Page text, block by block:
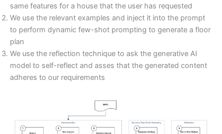
same features for a house that the user has requested
We use the relevant examples and inject it into the prompt
to perform dynamic few-shot prompting to generate a floor
plan
We use the reflection technique to ask the generative AI
model to self-reflect and asses that the generated content
adheres to our requirements